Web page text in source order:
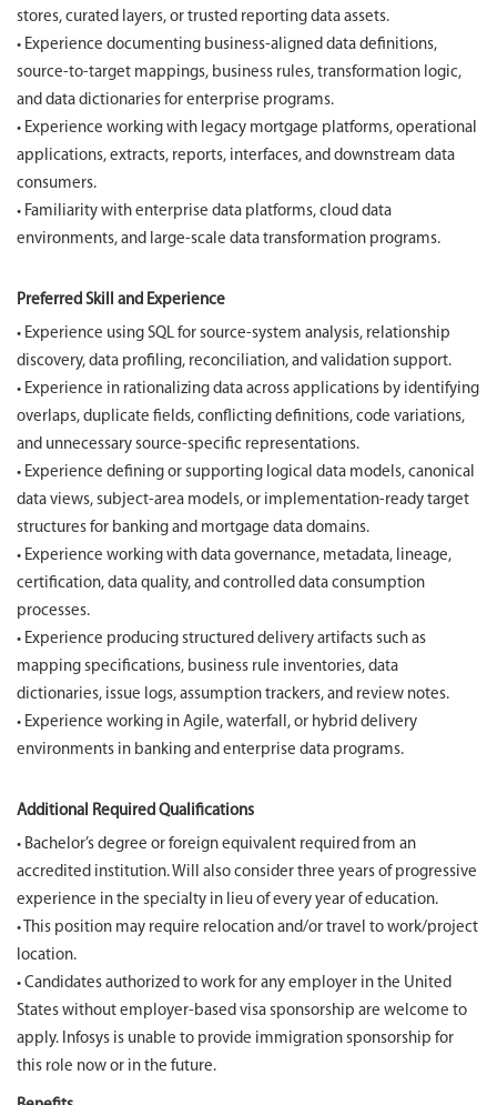
stores, curated layers, or trusted reporting data assets.
• Experience documenting business-aligned data definitions,
source-to-target mappings, business rules, transformation logic,
and data dictionaries for enterprise programs.
• Experience working with legacy mortgage platforms, operational
applications, extracts, reports, interfaces, and downstream data
consumers.
• Familiarity with enterprise data platforms, cloud data
environments, and large-scale data transformation programs.
Preferred Skill and Experience
• Experience using SQL for source-system analysis, relationship
discovery, data profiling, reconciliation, and validation support.
• Experience in rationalizing data across applications by identifying
overlaps, duplicate fields, conflicting definitions, code variations,
and unnecessary source-specific representations.
• Experience defining or supporting logical data models, canonical
data views, subject-area models, or implementation-ready target
structures for banking and mortgage data domains.
• Experience working with data governance, metadata, lineage,
certification, data quality, and controlled data consumption
processes.
• Experience producing structured delivery artifacts such as
mapping specifications, business rule inventories, data
dictionaries, issue logs, assumption trackers, and review notes.
• Experience working in Agile, waterfall, or hybrid delivery
environments in banking and enterprise data programs.
Additional Required Qualifications
• Bachelor’s degree or foreign equivalent required from an
accredited institution. Will also consider three years of progressive
experience in the specialty in lieu of every year of education.
• This position may require relocation and/or travel to work/project
location.
• Candidates authorized to work for any employer in the United
States without employer-based visa sponsorship are welcome to
apply. Infosys is unable to provide immigration sponsorship for
this role now or in the future.